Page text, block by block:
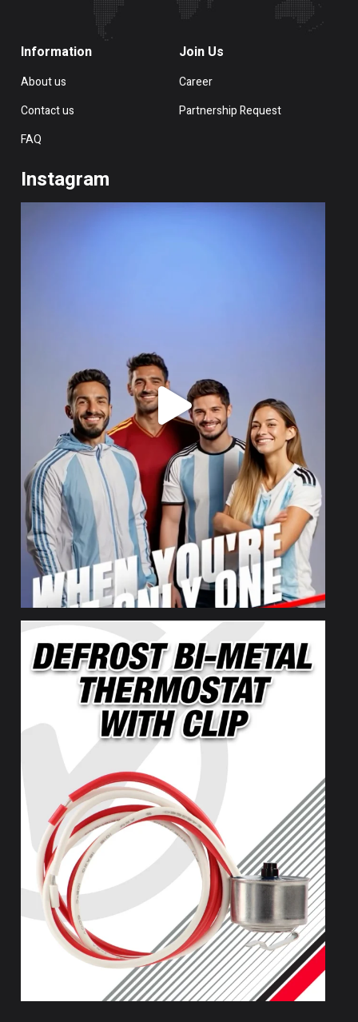
Information
About us
Contact us
FAQ
Join Us
Career
Partnership Request
Instagram